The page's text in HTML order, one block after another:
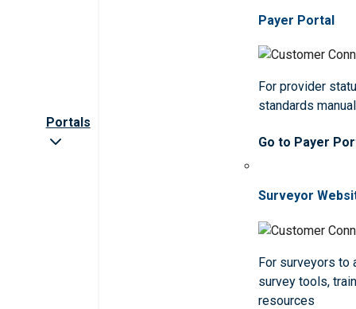
Portals
Payer Portal
For provider
standards
Go to Payer
Surveyor
For surveyors to
survey tools,
resources